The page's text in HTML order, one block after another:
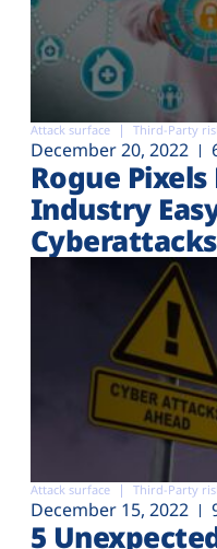
Attack surface Third-Party
December 20, 2022
Rogue
Industry
Cyberattacks
Attack surface Third-Party
December 15, 2022
5